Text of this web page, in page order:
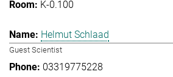
K-0.100
Helmut Schlaad
Guest Scientist
03319775228